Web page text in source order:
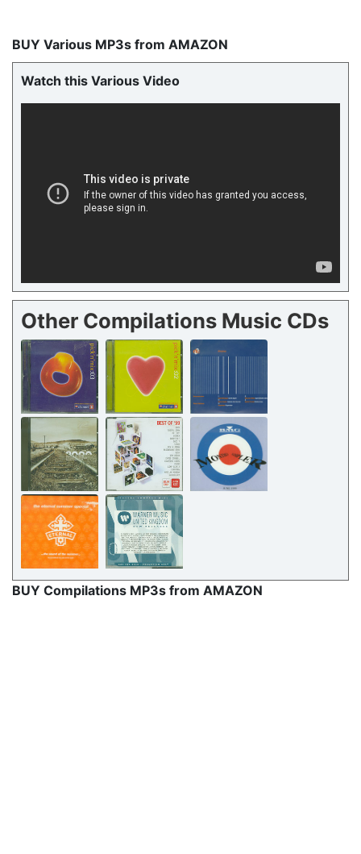
BUY Various MP3s from AMAZON
Watch this Various Video
Other Compilations Music CDs
BUY Compilations MP3s from AMAZON